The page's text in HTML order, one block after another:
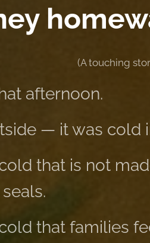
(A touching
afternoon.
— it was cold
that is not
that families